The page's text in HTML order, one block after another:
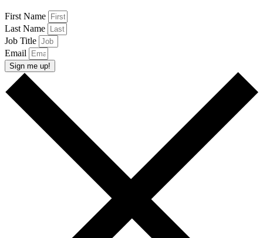
First Name
Last Name
Job Title
Email
Sign me up!